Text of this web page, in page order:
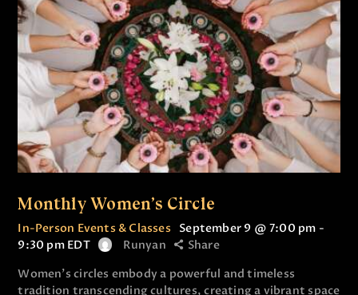
Monthly Women’s Circle
In-Person Events & Classes September 9 @ 7:00 pm -
9:30 pm EDT Runyan
Share
Women’s circles embody a powerful and timeless
tradition transcending cultures, creating a vibrant space